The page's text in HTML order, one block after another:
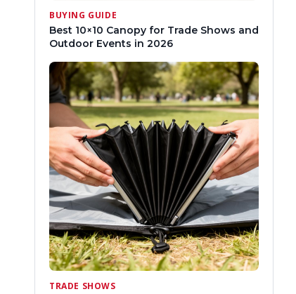
BUYING GUIDE
Best 10×10 Canopy for Trade Shows and
Outdoor Events in 2026
TRADE SHOWS